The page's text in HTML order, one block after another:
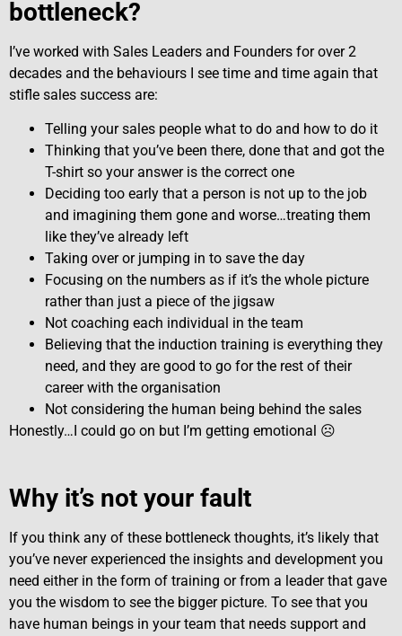
bottleneck?
I’ve worked with Sales Leaders and Founders for over 2
decades and the behaviours I see time and time again that
stifle sales success are:
Telling your sales people what to do and how to do it
Thinking that you’ve been there, done that and got the
T-shirt so your answer is the correct one
Deciding too early that a person is not up to the job
and imagining them gone and worse…treating them
like they’ve already left
Taking over or jumping in to save the day
Focusing on the numbers as if it’s the whole picture
rather than just a piece of the jigsaw
Not coaching each individual in the team
Believing that the induction training is everything they
need, and they are good to go for the rest of their
career with the organisation
Not considering the human being behind the sales
Honestly…I could go on but I’m getting emotional ☹
Why it’s not your fault
If you think any of these bottleneck thoughts, it’s likely that
you’ve never experienced the insights and development you
need either in the form of training or from a leader that gave
you the wisdom to see the bigger picture. To see that you
have human beings in your team that needs support and